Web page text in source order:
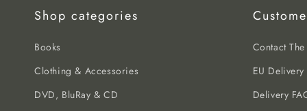
Shop categories
Books
Clothing & Accessories
DVD, BluRay & CD
Contact
EU
Delivery